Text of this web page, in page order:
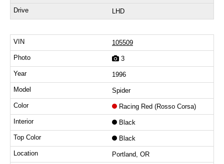
LHD
105509
3
1996
Spider
Racing Red (Rosso Corsa)
Black
Black
Portland, OR